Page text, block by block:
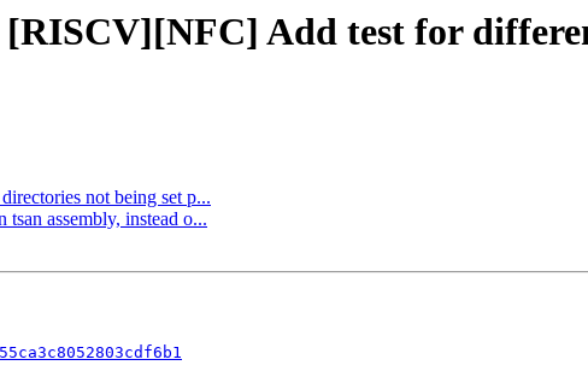
Add test for
not being set p...
assembly, instead o...